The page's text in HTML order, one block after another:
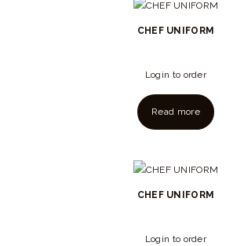
CHEF UNIFORM
Login to order
Read more
CHEF UNIFORM
Login to order